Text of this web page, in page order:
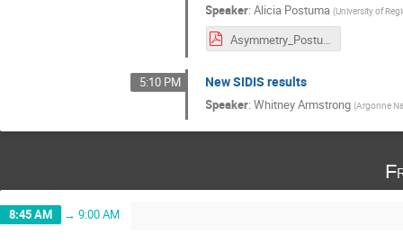
Speaker:Alicia Postuma (University of
Asymmetry_Postuma_HCWinter.pdf
5:10 PM New SIDIS results
Speaker:Whitney Armstrong (Argonne
8:45 AM → 9:00 AM